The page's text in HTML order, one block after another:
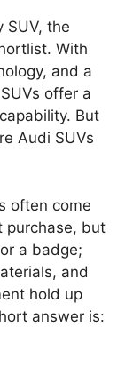
SUV, the
With
and a
offer a
But
Audi SUVs
often come
but
a badge;
and
hold up
answer is: